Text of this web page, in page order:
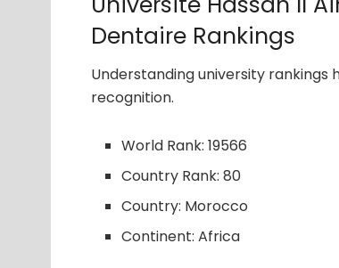
Dentaire Rankings
Understanding university
recognition.
World Rank: 19566
Country Rank: 80
Country: Morocco
Continent: Africa